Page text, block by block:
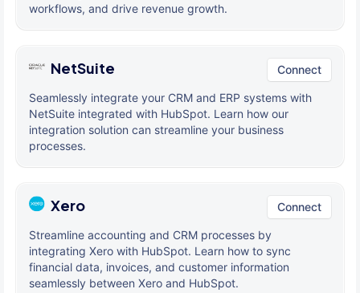
workflows, and drive revenue growth.
NetSuite Connect
Seamlessly integrate your CRM and ERP systems with
NetSuite integrated with HubSpot. Learn how our
integration solution can streamline your business
processes.
Xero Connect
Streamline accounting and CRM processes by
integrating Xero with HubSpot. Learn how to sync
financial data, invoices, and customer information
seamlessly between Xero and HubSpot.